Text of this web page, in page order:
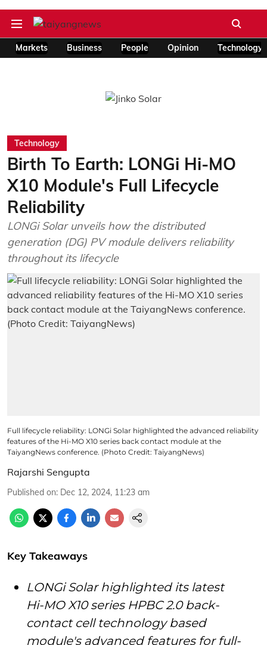
Markets Business People Opinion Technology
Technology
Birth To Earth: LONGi Hi-MO
X10 Module's Full Lifecycle
Reliability
LONGi Solar unveils how the distributed
generation (DG) PV module delivers reliability
throughout its lifecycle
Full lifecycle reliability: LONGi Solar highlighted the advanced reliability
features of the Hi-MO X10 series back contact module at the
TaiyangNews conference. (Photo Credit: TaiyangNews)
Rajarshi Sengupta
Published on: Dec 12, 2024, 11:23 am
Key Takeaways
LONGi Solar highlighted its latest
Hi-MO X10 series HPBC 2.0 back-
contact cell technology based
module's advanced features for full-